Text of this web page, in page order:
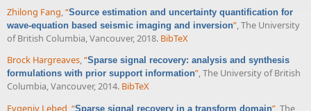
Zhilong Fang “Source estimation and uncertainty quantification for
wave-equation based seismic imaging and inversion” , The University
of British Columbia, Vancouver, 2018. BibTeX
Brock Hargreaves,“Sparse signal recovery: analysis and synthesis
formulations with prior support information”, The University of British
Columbia, Vancouver, 2014. BibTeX
Evgeniy Lebed,“Sparse signal recovery in a transform domain”, The